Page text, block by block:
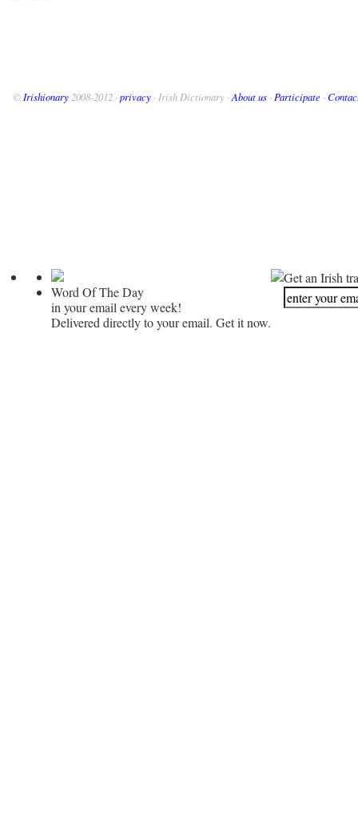
© Irishionary 2008-2012 · privacy · Irish Dictionary · About us · Participate ·
Word Of The Day
in your email every week!
Delivered directly to your email. Get it now.
Get an Irish